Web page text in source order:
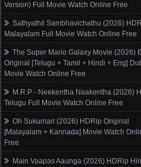
Version) Full Movie Watch Online Free
Sathyathil Sambhavichathu (2026)
Malayalam Full Movie Watch Online Free
The Super Mario Galaxy Movie (2026)
Original [Telugu + Tamil + Hindi + Eng]
Movie Watch Online Free
M.R.P - Neekentha Naakentha (2026)
Telugu Full Movie Watch Online Free
Oh Sukumari (2026) HDRip Original
[Malayalam + Kannada] Movie Watch
Free
Main Vaapas Aaunga (2026) HDRip